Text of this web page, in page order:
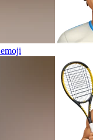
emoji